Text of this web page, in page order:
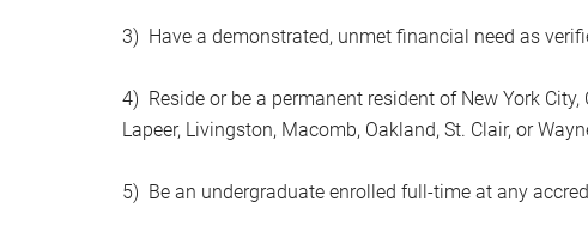
3) Have a demonstrated, unmet financial need as
4) Reside or be a permanent resident of New York
Lapeer, Livingston, Macomb, Oakland, St. Clair, or
5) Be an undergraduate enrolled full-time at any